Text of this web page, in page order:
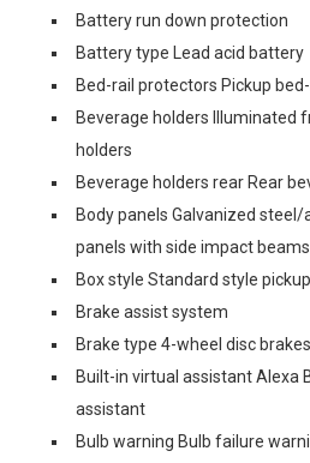
Battery run down protection
Battery type Lead acid battery
Bed-rail protectors Pickup
Beverage holders Illuminated
holders
Beverage holders rear Rear
Body panels Galvanized
panels with side impact beams
Box style Standard style
Brake assist system
Brake type 4-wheel disc brakes
Built-in virtual assistant Alexa
assistant
Bulb warning Bulb failure